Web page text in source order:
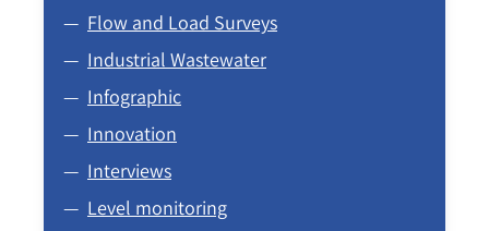
Flow and Load Surveys
Industrial Wastewater
Infographic
Innovation
Interviews
Level monitoring